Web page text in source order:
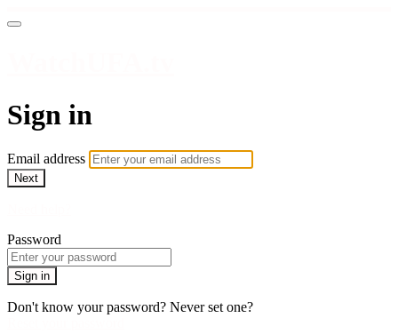
Sign in
Email address
Next
Password
Sign in
Don't know your password? Never set one?